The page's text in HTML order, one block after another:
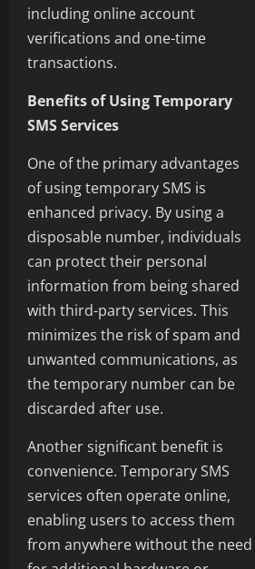
including online account
verifications and one-time
transactions.
Benefits of Using Temporary
SMS Services
One of the primary advantages
of using temporary SMS is
enhanced privacy. By using a
disposable number, individuals
can protect their personal
information from being shared
with third-party services. This
minimizes the risk of spam and
unwanted communications, as
the temporary number can be
discarded after use.
Another significant benefit is
convenience. Temporary SMS
services often operate online,
enabling users to access them
from anywhere without the need